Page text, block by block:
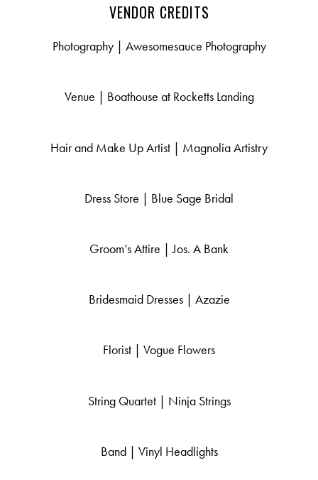
VENDOR CREDITS
Photography | Awesomesauce Photography
Venue | Boathouse at Rocketts Landing
Hair and Make Up Artist | Magnolia Artistry
Dress Store | Blue Sage Bridal
Groom’s Attire |Jos. A Bank
Bridesmaid Dresses | Azazie
Florist | Vogue Flowers
String Quartet | Ninja Strings
Band | Vinyl Headlights